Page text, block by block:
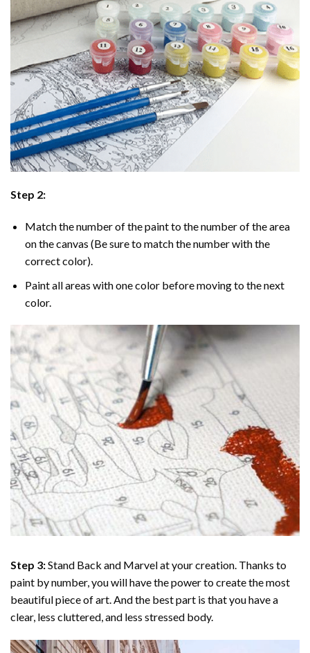
Step 2:
Match the number of the paint to the number of the area
on the canvas (Be sure to match the number with the
correct color).
Paint all areas with one color before moving to the next
color.
Step 3:Stand Back and Marvel at your creation. Thanks to
paint by number, you will have the power to create the most
beautiful piece of art. And the best part is that you have a
clear, less cluttered, and less stressed body.